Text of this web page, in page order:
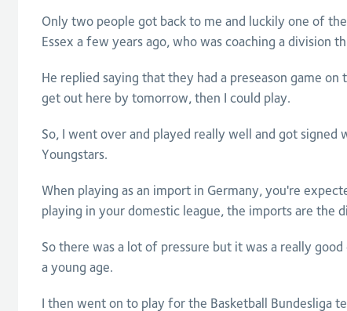
Only two people got back to me and luckily one of
Essex a few years ago, who was coaching a division
He replied saying that they had a preseason game
get out here by tomorrow, then I could play.
So, I went over and played really well and got signed
Youngstars.
When playing as an import in Germany, you're
playing in your domestic league, the imports are the
So there was a lot of pressure but it was a really
a young age.
I then went on to play for the Basketball Bundesliga